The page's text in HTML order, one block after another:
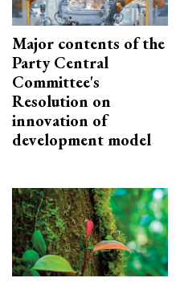
Major contents of the
Party Central
Committee's
Resolution on
innovation of
development model